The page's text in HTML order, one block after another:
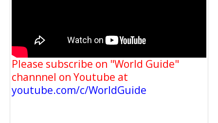
Please subscribe on "World Guide"
channnel on Youtube at
youtube.com/c/WorldGuide